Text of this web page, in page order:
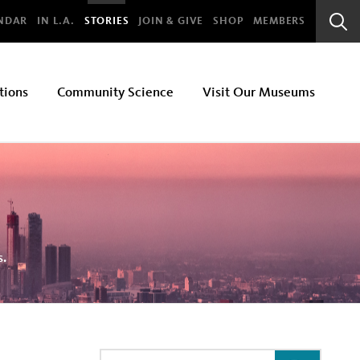
IN L.A. STORIES JOIN & GIVE SHOP MEMBERS
Bar
Community Science Visit Our Museums